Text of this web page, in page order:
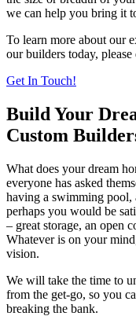
we can help you bring it
To learn more about our
our builders today,
Get In Touch!
Build Your
Custom
What does your dream
everyone has asked
having a swimming pool,
perhaps you would be
– great storage, an open
Whatever is on your
vision.
We will take the time to
from the get-go, so you
breaking the bank.